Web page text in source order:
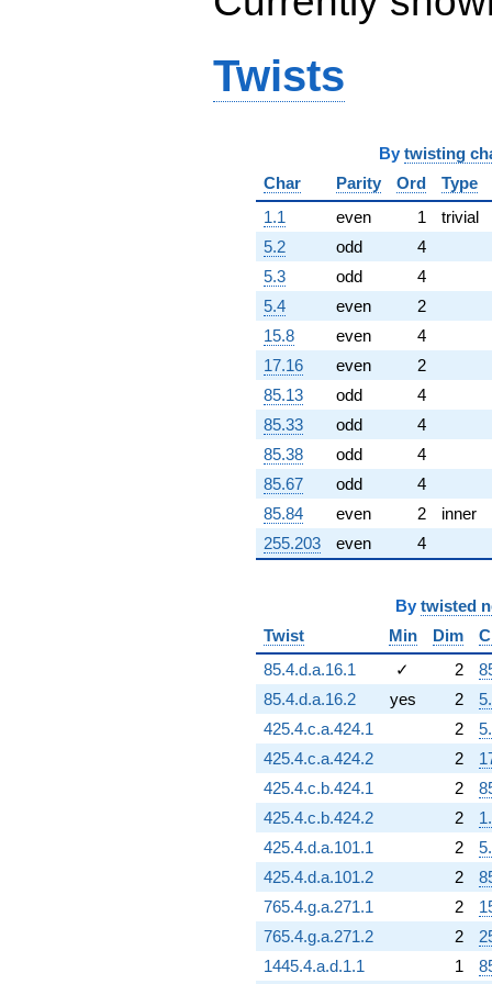
+1288.00i
-1376.00
q^{97}
-147.000i
+O(q^{100})
Twists
By twisting
Char
Parity Ord
Type
1.1
even 1
trivial
5.2
odd
4
5.3
odd
4
5.4
even
2
15.8
even
4
17.16
even
2
85.13
odd
4
85.33
odd
4
85.38
odd
4
85.67
odd
4
85.84
even 2
inner
255.203
even 4
By twisted
Twist
Min Dim
85.4.d.a.16.1
✓ 2
85.4.d.a.16.2
yes 2
425.4.c.a.424.1
2
425.4.c.a.424.2
2
425.4.c.b.424.1
2
425.4.c.b.424.2
2
425.4.d.a.101.1
2
425.4.d.a.101.2
2
765.4.g.a.271.1
2
765.4.g.a.271.2
2
1445.4.a.d.1.1
1